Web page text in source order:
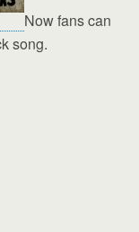
Now fans can
song.